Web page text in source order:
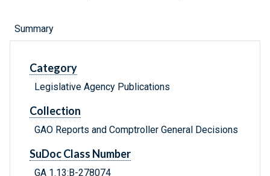
Summary
Category
Legislative Agency Publications
Collection
GAO Reports and Comptroller General Decisions
SuDoc Class Number
GA 1.13:B-278074